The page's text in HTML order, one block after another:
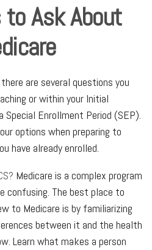
Ask About
are several questions you
or within your Initial
Special Enrollment Period (SEP).
options when preparing to
have already enrolled.
Medicare is a complex program
confusing. The best place to
to Medicare is by familiarizing
between it and the health
Learn what makes a person